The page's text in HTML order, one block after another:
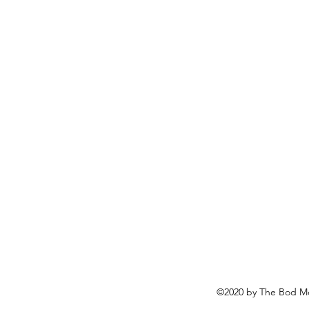
©2020 by The Bod